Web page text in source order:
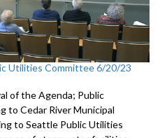
Utilities Committee 6/20/23
of the Agenda; Public
to Cedar River Municipal
to Seattle Public Utilities